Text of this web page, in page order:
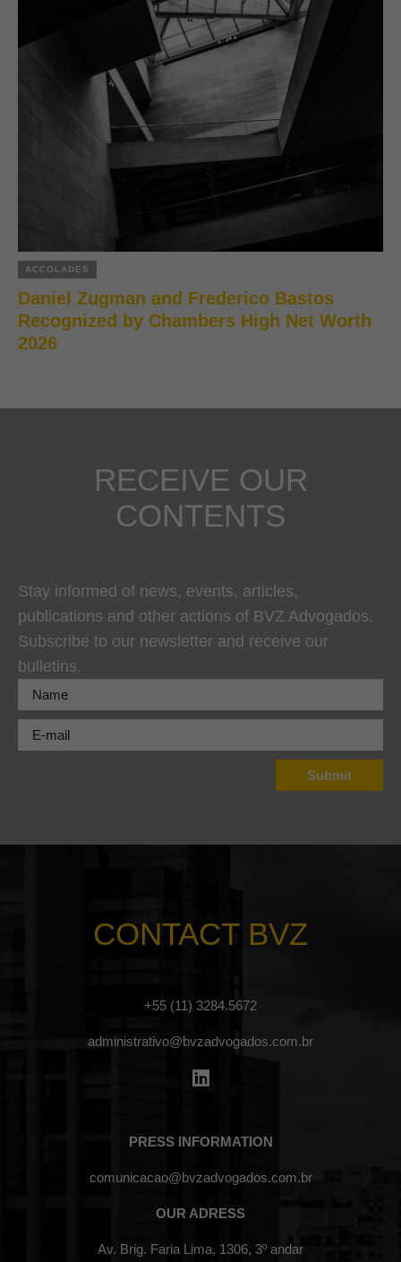
ACCOLADES
Daniel Zugman and Frederico Bastos
Recognized by Chambers High Net Worth
2026
RECEIVE OUR
CONTENTS
Stay informed of news, events, articles,
publications and other actions of BVZ Advogados.
Subscribe to our newsletter and receive our
bulletins.
CONTACT BVZ
+55 (11) 3284.5672
administrativo@bvzadvogados.com.br
PRESS INFORMATION
comunicacao@bvzadvogados.com.br
OUR ADRESS
Av. Brig. Faria Lima, 1306, 3º andar